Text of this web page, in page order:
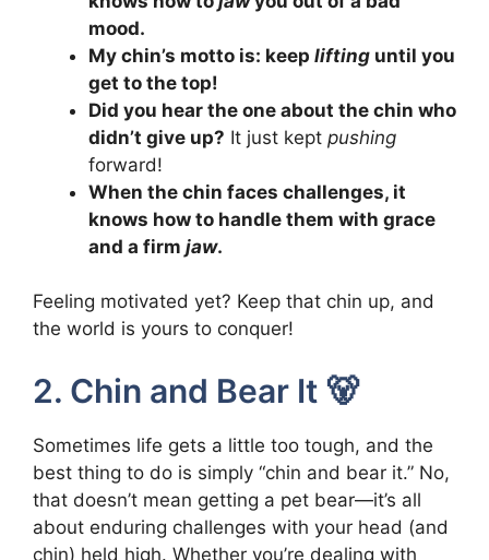
mood.
My chin’s motto is: keep lifting until you
get to the top!
Did you hear the one about the chin who
didn’t give up? It just kept pushing
forward!
When the chin faces challenges, it
knows how to handle them with grace
and a firm jaw.
Feeling motivated yet? Keep that chin up, and
the world is yours to conquer!
2. Chin and Bear It 🐻
Sometimes life gets a little too tough, and the
best thing to do is simply “chin and bear it.” No,
that doesn’t mean getting a pet bear—it’s all
about enduring challenges with your head (and
chin) held high. Whether you’re dealing with